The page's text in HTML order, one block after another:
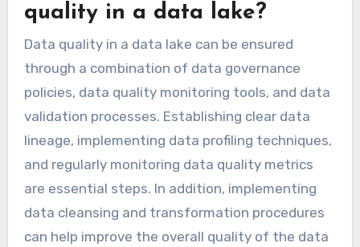
quality in a data lake?
Data quality in a data lake can be ensured
through a combination of data governance
policies, data quality monitoring tools, and data
validation processes. Establishing clear data
lineage, implementing data profiling techniques,
and regularly monitoring data quality metrics
are essential steps. In addition, implementing
data cleansing and transformation procedures
can help improve the overall quality of the data